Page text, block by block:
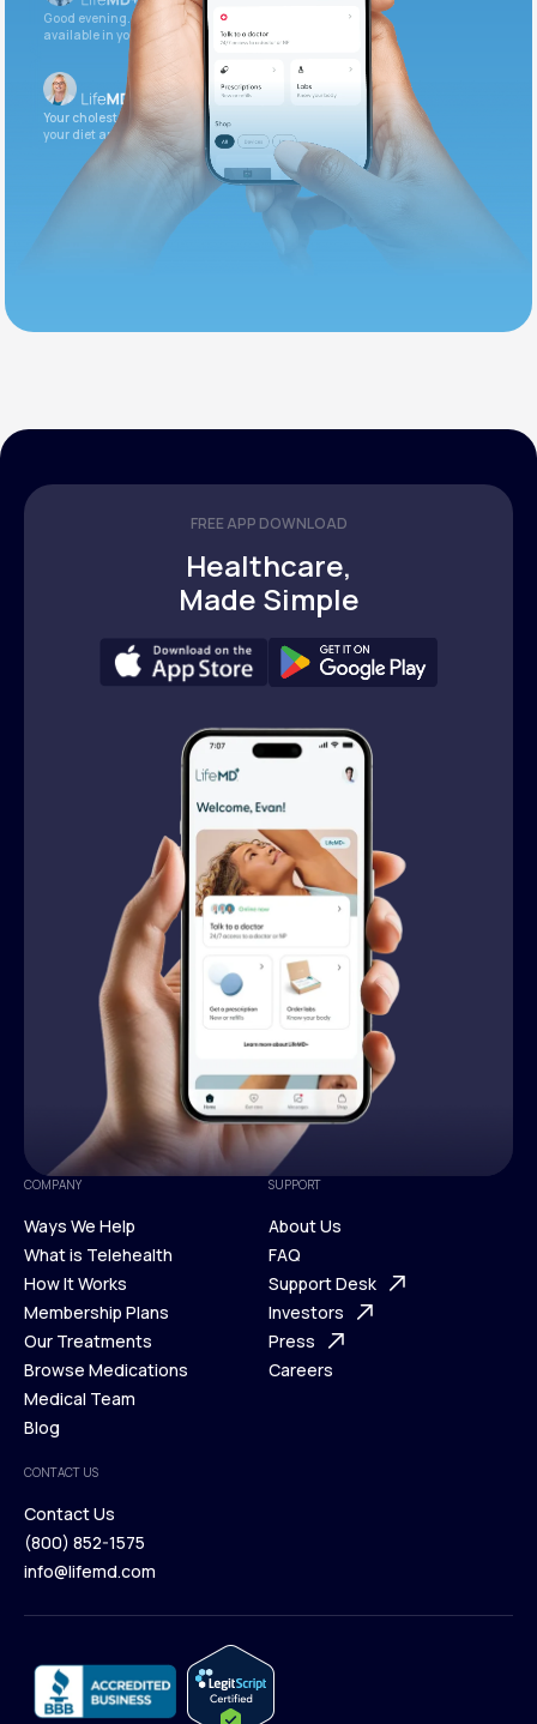
Good evening. Your labs are complete and
available in your patient portal.
Your cholesterol is slightly elevated. Let's adjust
your diet and check again in 3 months.
FREE APP DOWNLOAD
Healthcare,
Made Simple
COMPANY
Ways We Help
Ways We Help
What is Telehealth
What is Telehealth
How It Works
How It Works
Membership Plans
Membership Plans
Our Treatments
Our Treatments
Browse Medications
Browse Medications
Medical Team
Blog
Blog
SUPPORT
About Us
About Us
FAQ
FAQ
Support Desk
Support Desk
Investors
Investors
Press
Careers
CONTACT US
Contact Us
Contact Us
(800) 852-1575
info@lifemd.com